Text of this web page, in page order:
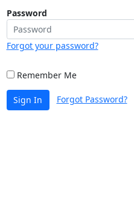
Password
Forgot your password?
Remember Me
Sign In Forgot Password?